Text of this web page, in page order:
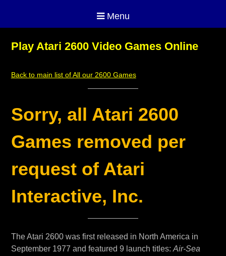
Menu
Play Atari 2600 Video Games Online
Back to main list of All our 2600 Games
Sorry, all Atari 2600
Games removed per
request of Atari
Interactive, Inc.
The Atari 2600 was first released in North America in
September 1977 and featured 9 launch titles: Air-Sea